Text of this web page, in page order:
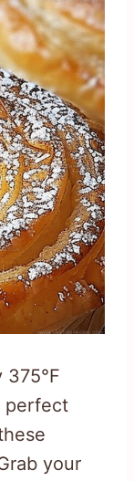
375°F
perfect
your